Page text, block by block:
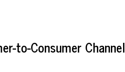
to-Consumer Channel